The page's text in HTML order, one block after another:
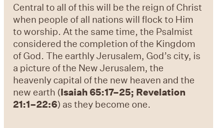
Central to all of this will be the reign of Christ
when people of all nations will flock to Him
to worship. At the same time, the Psalmist
considered the completion of the Kingdom
of God. The earthly Jerusalem, God’s city, is
a picture of the New Jerusalem, the
heavenly capital of the new heaven and the
new earth (Isaiah 65:17–25; Revelation
21:1–22:6) as they become one.